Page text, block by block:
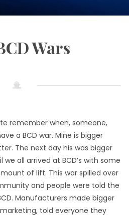
Wars
24,
Info
Diving
remember when, someone,
a BCD war. Mine is bigger
The next day his was bigger
all arrived at BCD’s with some
of lift. This war spilled over
and people were told the
Manufacturers made bigger
told everyone they